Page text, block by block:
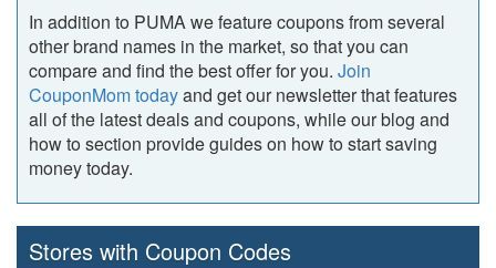
In addition to PUMA we feature coupons from several
other brand names in the market, so that you can
compare and find the best offer for you. Join
CouponMom todayand get our newsletter that features
all of the latest deals and coupons, while our blog and
how to section provide guides on how to start saving
money today.
Stores with Coupon Codes